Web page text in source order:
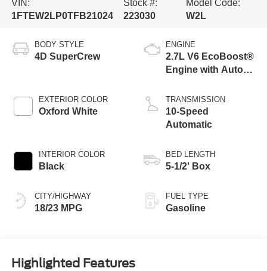
VIN:
1FTEW2LP0TFB21024
Stock #:
223030
Model Code:
W2L
BODY STYLE
4D SuperCrew
EXTERIOR COLOR
Oxford White
INTERIOR COLOR
Black
CITY/HIGHWAY
18/23 MPG
ENGINE
2.7L V6 EcoBoost®
Engine with Auto
Technology
TRANSMISSION
10-Speed
Automatic
BED LENGTH
5-1/2' Box
FUEL TYPE
Gasoline
Highlighted Features